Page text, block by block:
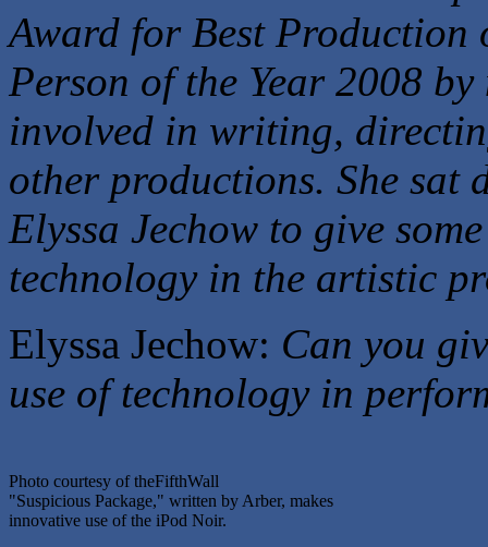
Award for Best Production
Person of the Year 2008
involved in writing,
other productions. She sat
Elyssa Jechow to give
technology in the artistic
Elyssa Jechow: Can you
use of technology in
Photo courtesy of theFifthWall
"Suspicious Package," written by Arber, makes
innovative use of the iPod Noir.